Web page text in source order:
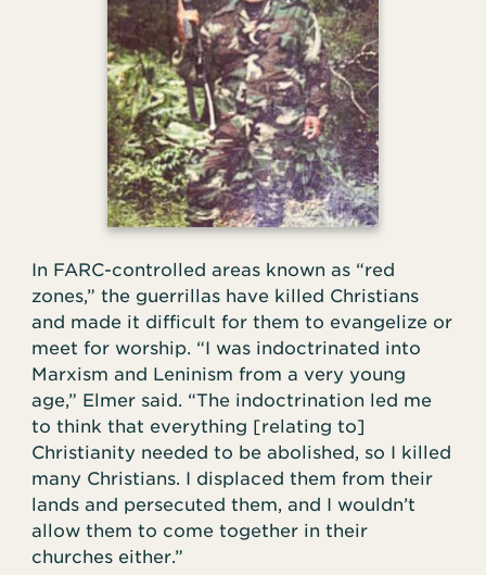
In FARC-controlled areas known as “red
zones,” the guerrillas have killed Christians
and made it difficult for them to evangelize or
meet for worship. “I was indoctrinated into
Marxism and Leninism from a very young
age,” Elmer said. “The indoctrination led me
to think that everything [relating to]
Christianity needed to be abolished, so I killed
many Christians. I displaced them from their
lands and persecuted them, and I wouldn’t
allow them to come together in their
churches either.”